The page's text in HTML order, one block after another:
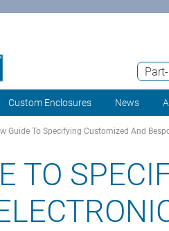
Custom Enclosures News
Guide To Specifying Customized And
TO